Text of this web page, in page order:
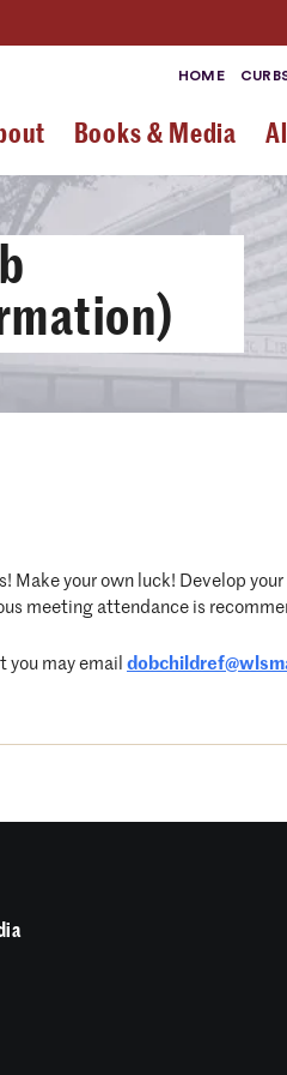
HOME
Books & Media
Make your own luck! Develop
meeting attendance is
may email